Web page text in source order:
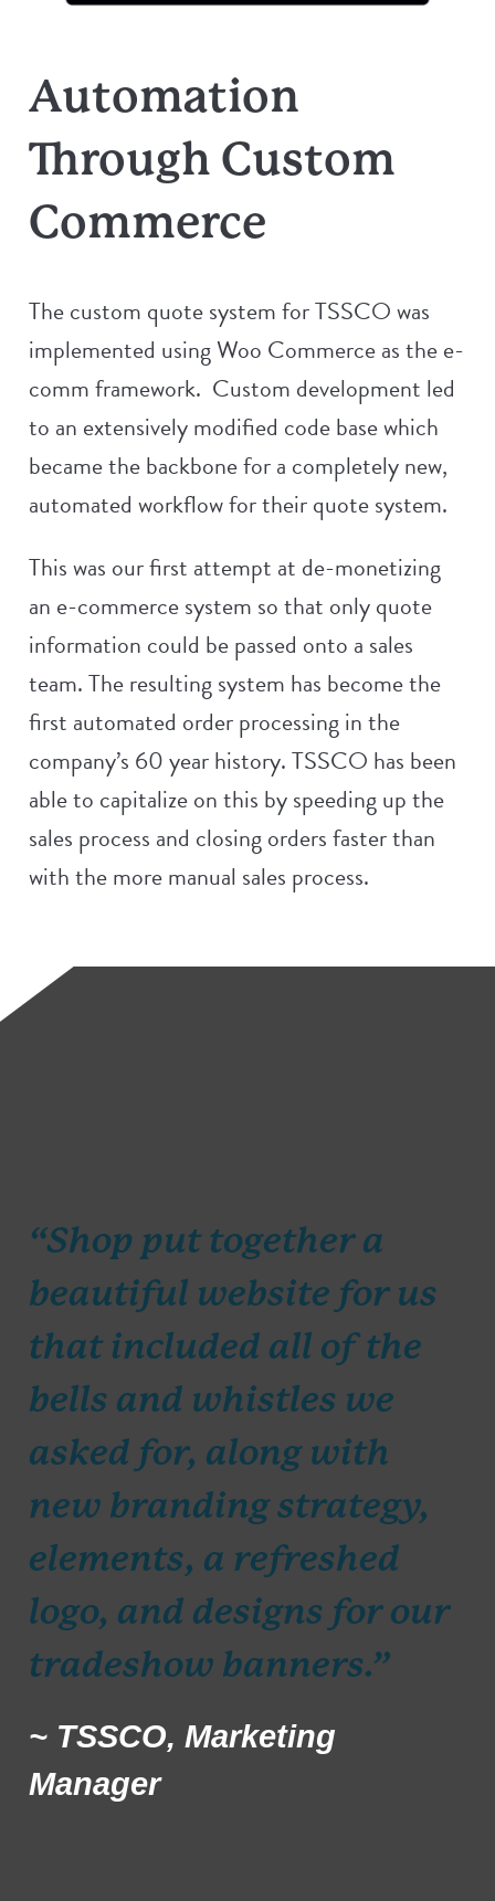
Automation
Through Custom
Commerce
The custom quote system for TSSCO was
implemented using Woo Commerce as the e-
comm framework. Custom development led
to an extensively modified code base which
became the backbone for a completely new,
automated workflow for their quote system.
This was our first attempt at de-monetizing
an e-commerce system so that only quote
information could be passed onto a sales
team. The resulting system has become the
first automated order processing in the
company’s 60 year history. TSSCO has been
able to capitalize on this by speeding up the
sales process and closing orders faster than
with the more manual sales process.
“Shop put together a
beautiful website for us
that included all of the
bells and whistles we
asked for, along with
new branding strategy,
elements, a refreshed
logo, and designs for our
tradeshow banners.”
~ TSSCO, Marketing
Manager